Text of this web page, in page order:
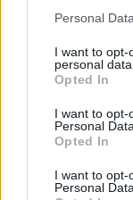
Personal
I want to opt-
personal data.
Opted In
I want to opt-
Personal Data.
Opted In
I want to opt-
Personal
Whilst the 45 is
prioritising
performance.
Capable of
top it up
you’ll be able
in as quick as
Looking inside,